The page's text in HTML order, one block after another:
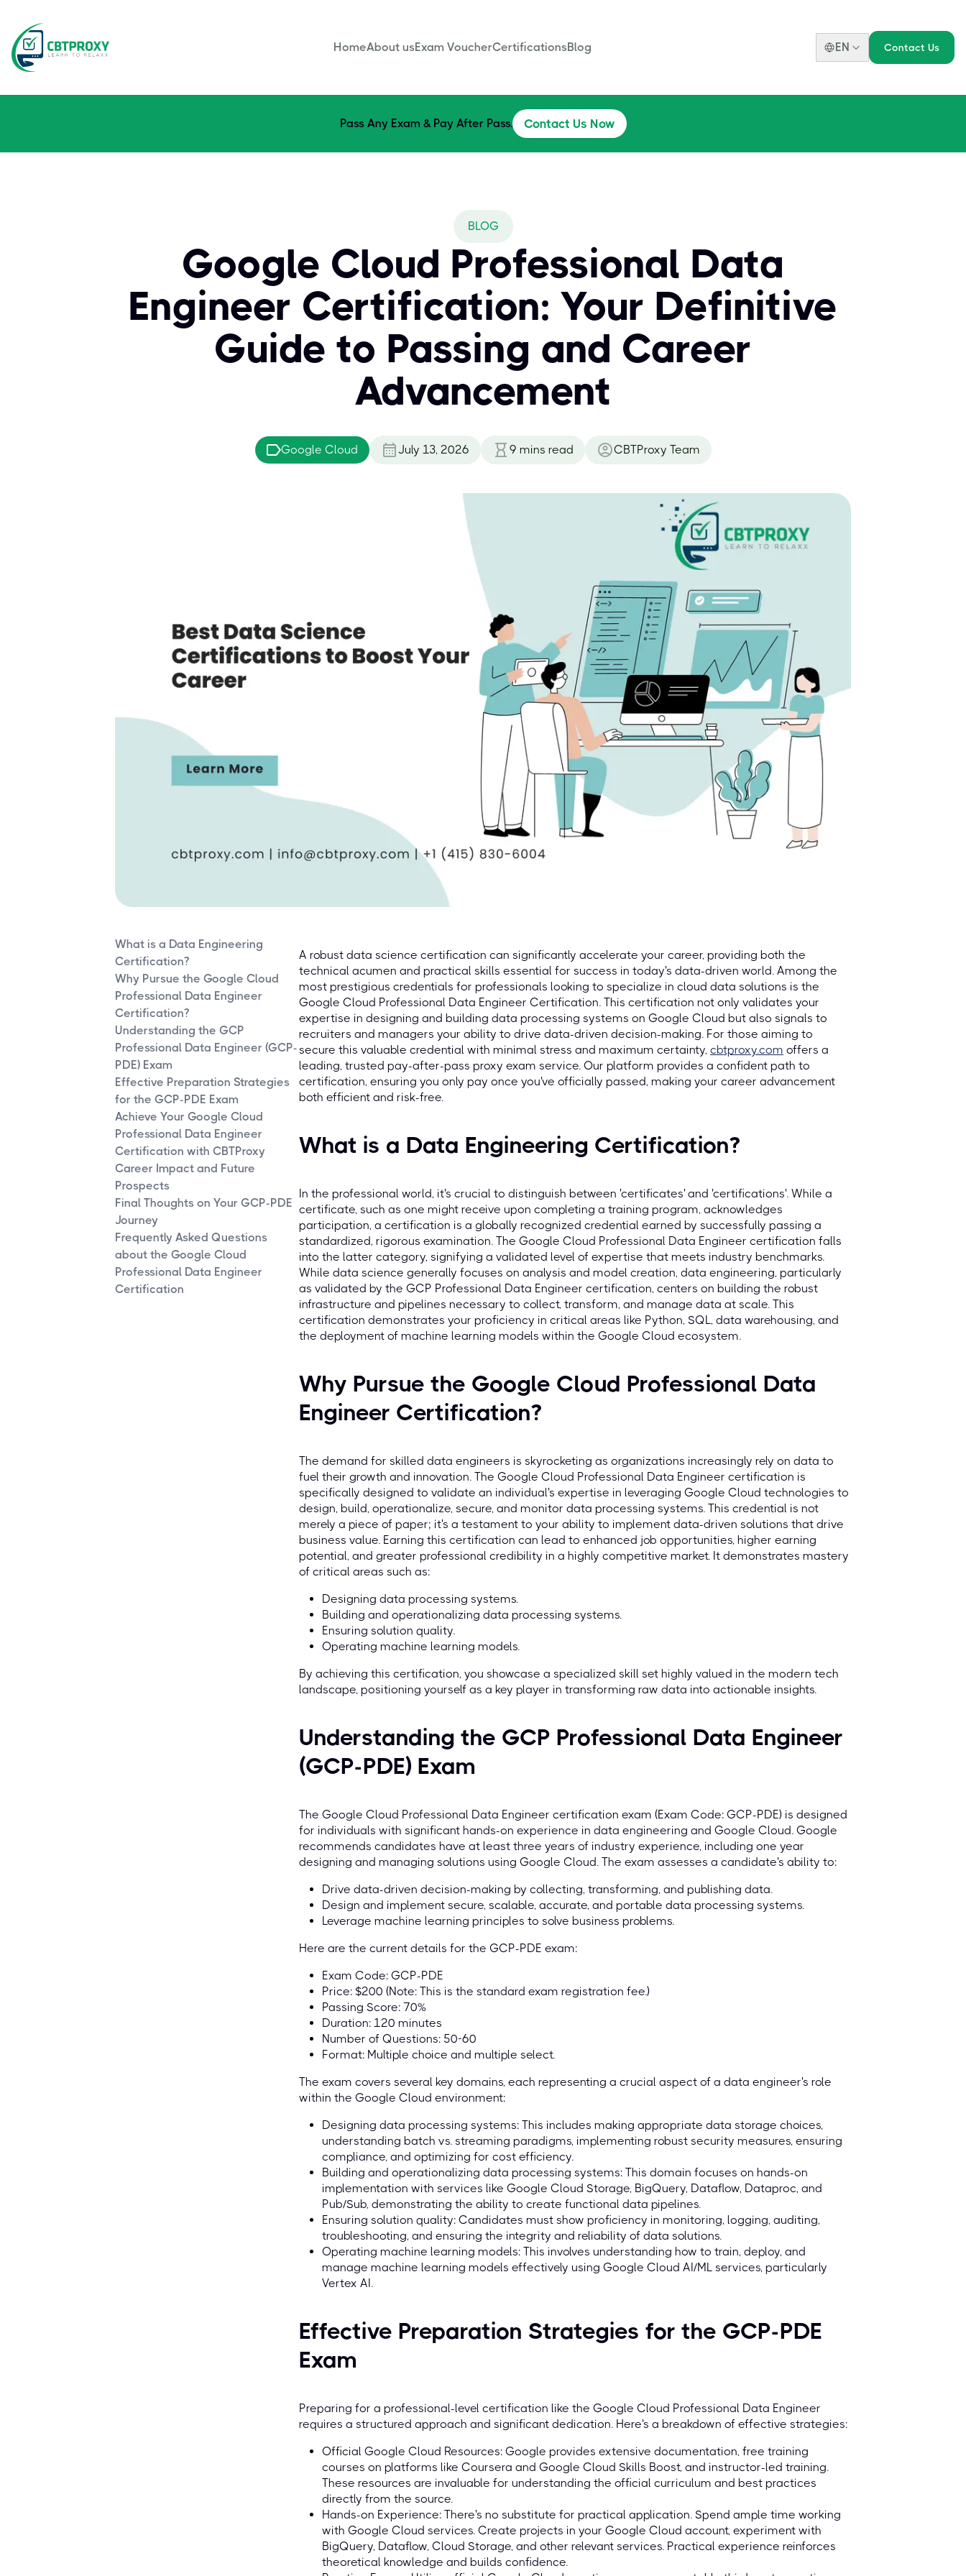
HomeAbout usExam VoucherCertificationsBlog EN Contact Us
Pass Any Exam & Pay After Pass. Contact Us Now
BLOG
Google Cloud Professional Data
Engineer Certification: Your Definitive
Guide to Passing and Career
Advancement
Google Cloud July 13, 2026 9 mins read CBTProxy Team
What is a Data Engineering
Certification?
Why Pursue the Google Cloud
Professional Data Engineer
Certification?
Understanding the GCP
Professional Data Engineer (GCP-
PDE) Exam
Effective Preparation Strategies
for the GCP-PDE Exam
Achieve Your Google Cloud
Professional Data Engineer
Certification with CBTProxy
Career Impact and Future
Prospects
Final Thoughts on Your GCP-PDE
Journey
Frequently Asked Questions
about the Google Cloud
Professional Data Engineer
Certification
A robust data science certification can significantly accelerate your career, providing both the
technical acumen and practical skills essential for success in today's data-driven world. Among the
most prestigious credentials for professionals looking to specialize in cloud data solutions is the
Google Cloud Professional Data Engineer Certification. This certification not only validates your
expertise in designing and building data processing systems on Google Cloud but also signals to
recruiters and managers your ability to drive data-driven decision-making. For those aiming to
secure this valuable credential with minimal stress and maximum certainty, cbtproxy.com offers a
leading, trusted pay-after-pass proxy exam service. Our platform provides a confident path to
certification, ensuring you only pay once you've officially passed, making your career advancement
both efficient and risk-free.
What is a Data Engineering Certification?
In the professional world, it's crucial to distinguish between 'certificates' and 'certifications'. While a
certificate, such as one might receive upon completing a training program, acknowledges
participation, a certification is a globally recognized credential earned by successfully passing a
standardized, rigorous examination. The Google Cloud Professional Data Engineer certification falls
into the latter category, signifying a validated level of expertise that meets industry benchmarks.
While data science generally focuses on analysis and model creation, data engineering, particularly
as validated by the GCP Professional Data Engineer certification, centers on building the robust
infrastructure and pipelines necessary to collect, transform, and manage data at scale. This
certification demonstrates your proficiency in critical areas like Python, SQL, data warehousing, and
the deployment of machine learning models within the Google Cloud ecosystem.
Why Pursue the Google Cloud Professional Data
Engineer Certification?
The demand for skilled data engineers is skyrocketing as organizations increasingly rely on data to
fuel their growth and innovation. The Google Cloud Professional Data Engineer certification is
specifically designed to validate an individual's expertise in leveraging Google Cloud technologies to
design, build, operationalize, secure, and monitor data processing systems. This credential is not
merely a piece of paper; it's a testament to your ability to implement data-driven solutions that drive
business value. Earning this certification can lead to enhanced job opportunities, higher earning
potential, and greater professional credibility in a highly competitive market. It demonstrates mastery
of critical areas such as:
Designing data processing systems.
Building and operationalizing data processing systems.
Ensuring solution quality.
Operating machine learning models.
By achieving this certification, you showcase a specialized skill set highly valued in the modern tech
landscape, positioning yourself as a key player in transforming raw data into actionable insights.
Understanding the GCP Professional Data Engineer
(GCP-PDE) Exam
The Google Cloud Professional Data Engineer certification exam (Exam Code: GCP-PDE) is designed
for individuals with significant hands-on experience in data engineering and Google Cloud. Google
recommends candidates have at least three years of industry experience, including one year
designing and managing solutions using Google Cloud. The exam assesses a candidate's ability to:
Drive data-driven decision-making by collecting, transforming, and publishing data.
Design and implement secure, scalable, accurate, and portable data processing systems.
Leverage machine learning principles to solve business problems.
Here are the current details for the GCP-PDE exam:
Exam Code: GCP-PDE
Price: $200 (Note: This is the standard exam registration fee.)
Passing Score: 70%
Duration: 120 minutes
Number of Questions: 50-60
Format: Multiple choice and multiple select.
The exam covers several key domains, each representing a crucial aspect of a data engineer's role
within the Google Cloud environment:
Designing data processing systems: This includes making appropriate data storage choices,
understanding batch vs. streaming paradigms, implementing robust security measures, ensuring
compliance, and optimizing for cost efficiency.
Building and operationalizing data processing systems: This domain focuses on hands-on
implementation with services like Google Cloud Storage, BigQuery, Dataflow, Dataproc, and
Pub/Sub, demonstrating the ability to create functional data pipelines.
Ensuring solution quality: Candidates must show proficiency in monitoring, logging, auditing,
troubleshooting, and ensuring the integrity and reliability of data solutions.
Operating machine learning models: This involves understanding how to train, deploy, and
manage machine learning models effectively using Google Cloud AI/ML services, particularly
Vertex AI.
Effective Preparation Strategies for the GCP-PDE
Exam
Preparing for a professional-level certification like the Google Cloud Professional Data Engineer
requires a structured approach and significant dedication. Here's a breakdown of effective strategies:
Official Google Cloud Resources: Google provides extensive documentation, free training
courses on platforms like Coursera and Google Cloud Skills Boost, and instructor-led training.
These resources are invaluable for understanding the official curriculum and best practices
directly from the source.
Hands-on Experience: There's no substitute for practical application. Spend ample time working
with Google Cloud services. Create projects in your Google Cloud account, experiment with
BigQuery, Dataflow, Cloud Storage, and other relevant services. Practical experience reinforces
theoretical knowledge and builds confidence.